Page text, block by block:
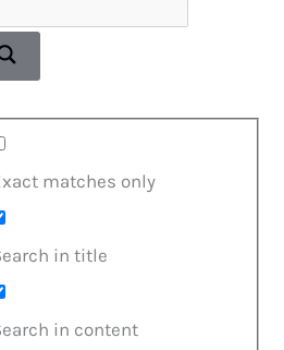
matches only
in title
in content